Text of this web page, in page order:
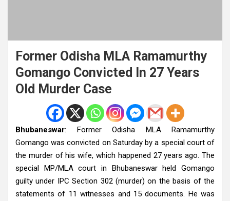
Former Odisha MLA Ramamurthy
Gomango Convicted In 27 Years
Old Murder Case
Bhubaneswar: Former Odisha MLA Ramamurthy
Gomango was convicted on Saturday by a special court of
the murder of his wife, which happened 27 years ago. The
special MP/MLA court in Bhubaneswar held Gomango
guilty under IPC Section 302 (murder) on the basis of the
statements of 11 witnesses and 15 documents. He was